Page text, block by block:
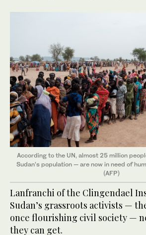
According to the UN, almost 25 million
Sudan’s population — are now in need of
(AFP)
Lanfranchi of the Clingendael
Sudan’s grassroots activists —
once flourishing civil society —
they can get.